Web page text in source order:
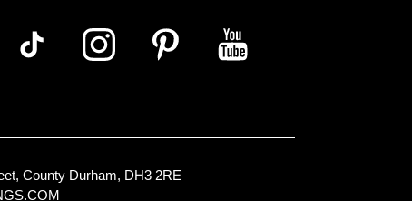
County Durham, DH3 2RE